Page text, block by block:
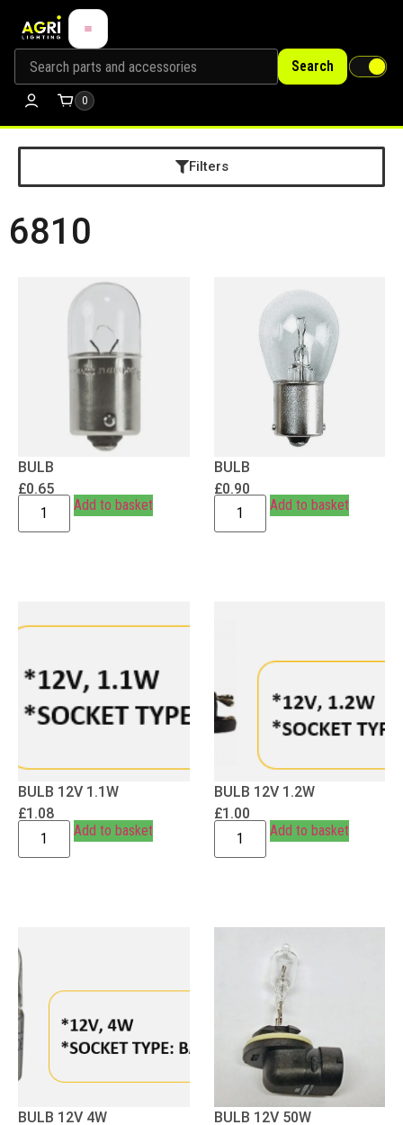
Search
0
Filters
6810
BULB
£0.65
Add to basket
BULB
£0.90
Add to basket
BULB 12V 1.1W
£1.08
Add to basket
BULB 12V 1.2W
£1.00
Add to basket
BULB 12V 4W
BULB 12V 50W